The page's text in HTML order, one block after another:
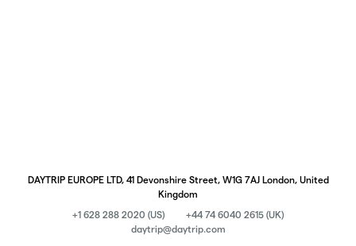
DAYTRIP EUROPE LTD, 41 Devonshire Street, W1G 7AJ London, United
Kingdom
+1 628 288 2020 (US)
+44 74 6040 2615 (UK)
daytrip@daytrip.com